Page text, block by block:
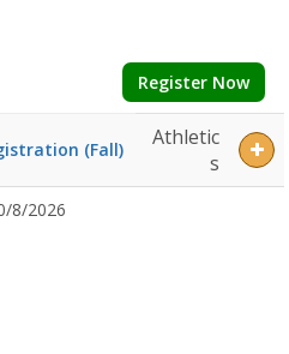
Register Now
(Fall)
Athletic
s
8/2026